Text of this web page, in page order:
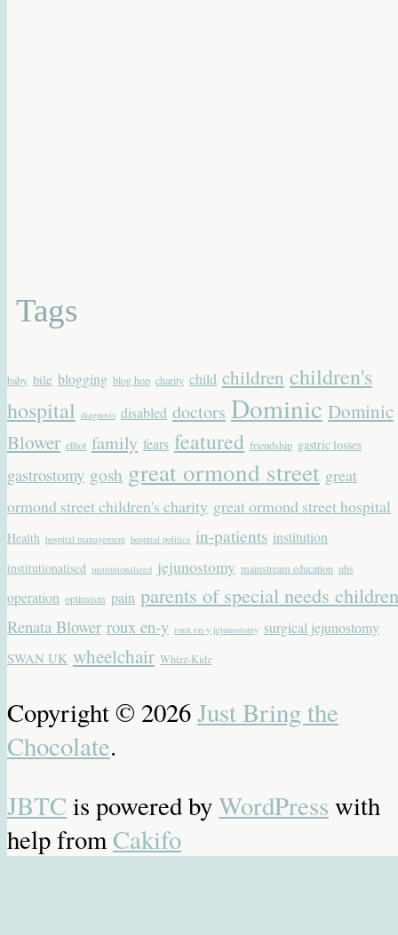
Tags
baby bile blogging blog hop charity child children children's
hospital diagnosis disabled doctors Dominic Dominic
Blower elliot family fears featured friendship gastric losses
gastrostomy gosh great ormond street great
ormond street children's charity great ormond street hospital
Health hospital management hospital politics in-patients institution
institutionalised institutionalized jejunostomy mainstream education nhs
operation optimism pain parents of special needs children
Renata Blower roux en-y roux en-y jejunostomy surgical jejunostomy
SWAN UK wheelchair Whizz-Kidz
Copyright © 2026Just Bring the
Chocolate.
JBTC is powered byWordPress with
help fromCakifo